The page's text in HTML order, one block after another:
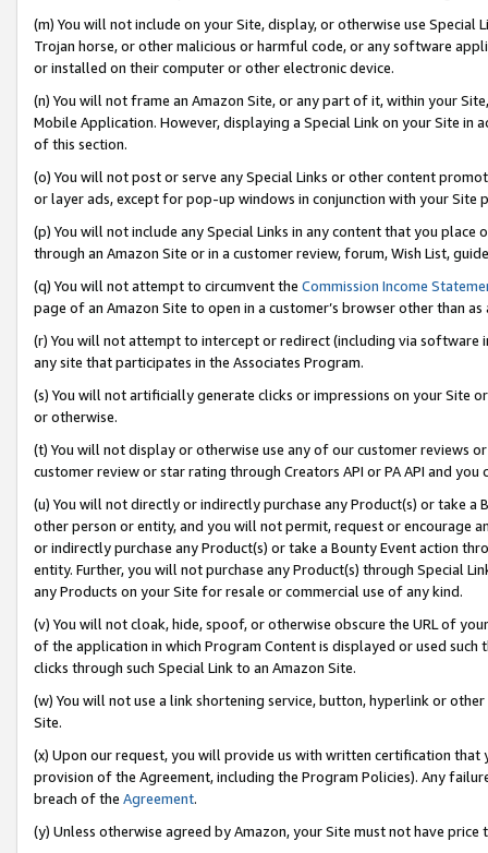
(m) You will not include on your Site, display, or otherwise use
Trojan horse, or other malicious or harmful code, or any software
or installed on their computer or other electronic device.
(n) You will not frame an Amazon Site, or any part of it, within your
Mobile Application. However, displaying a Special Link on your Site
of this section.
(o) You will not post or serve any Special Links or other content
or layer ads, except for pop-up windows in conjunction with your
(p) You will not include any Special Links in any content that you
through an Amazon Site or in a customer review, forum, Wish List,
(q) You will not attempt to circumvent the Commission Income
page of an Amazon Site to open in a customer’s browser other than
(r) You will not attempt to intercept or redirect (including via software
any site that participates in the Associates Program.
(s) You will not artificially generate clicks or impressions on your Site
or otherwise.
(t) You will not display or otherwise use any of our customer reviews
customer review or star rating through Creators API or PA API and
(u) You will not directly or indirectly purchase any Product(s) or take
other person or entity, and you will not permit, request or encourage
or indirectly purchase any Product(s) or take a Bounty Event action
entity. Further, you will not purchase any Product(s) through Special
any Products on your Site for resale or commercial use of any kind.
(v) You will not cloak, hide, spoof, or otherwise obscure the URL of
of the application in which Program Content is displayed or used
clicks through such Special Link to an Amazon Site.
(w) You will not use a link shortening service, button, hyperlink or
Site.
(x) Upon our request, you will provide us with written certification
provision of the Agreement, including the Program Policies). Any
breach of the Agreement.
(y) Unless otherwise agreed by Amazon, your Site must not have